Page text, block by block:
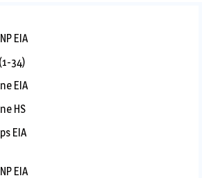
EIA
34)
EIA
HS
EIA
EIA